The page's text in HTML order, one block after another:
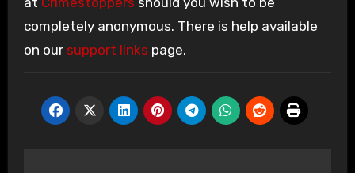
completely anonymous. There is help available
on our support links page.